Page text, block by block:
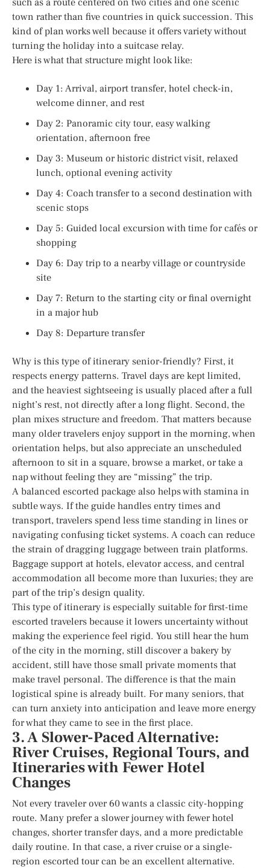
town rather than five countries in quick succession. This
kind of plan works well because it offers variety without
turning the holiday into a suitcase relay.
Here is what that structure might look like:
Day 1: Arrival, airport transfer, hotel check-in,
welcome dinner, and rest
Day 2: Panoramic city tour, easy walking
orientation, afternoon free
Day 3: Museum or historic district visit, relaxed
lunch, optional evening activity
Day 4: Coach transfer to a second destination with
scenic stops
Day 5: Guided local excursion with time for cafés or
shopping
Day 6: Day trip to a nearby village or countryside
site
Day 7: Return to the starting city or final overnight
in a major hub
Day 8: Departure transfer
Why is this type of itinerary senior-friendly? First, it
respects energy patterns. Travel days are kept limited,
and the heaviest sightseeing is usually placed after a full
night’s rest, not directly after a long flight. Second, the
plan mixes structure and freedom. That matters because
many older travelers enjoy support in the morning, when
orientation helps, but also appreciate an unscheduled
afternoon to sit in a square, browse a market, or take a
nap without feeling they are “missing” the trip.
A balanced escorted package also helps with stamina in
subtle ways. If the guide handles entry times and
transport, travelers spend less time standing in lines or
navigating confusing ticket systems. A coach can reduce
the strain of dragging luggage between train platforms.
Baggage support at hotels, elevator access, and central
accommodation all become more than luxuries; they are
part of the trip’s design quality.
This type of itinerary is especially suitable for first-time
escorted travelers because it lowers uncertainty without
making the experience feel rigid. You still hear the hum
of the city in the morning, still discover a bakery by
accident, still have those small private moments that
make travel personal. The difference is that the main
logistical spine is already built. For many seniors, that
can turn anxiety into anticipation and leave more energy
for what they came to see in the first place.
3. A Slower-Paced Alternative:
River Cruises, Regional Tours, and
Itineraries with Fewer Hotel
Changes
Not every traveler over 60 wants a classic city-hopping
route. Many prefer a slower journey with fewer hotel
changes, shorter transfer days, and a more predictable
daily routine. In that case, a river cruise or a single-
region escorted tour can be an excellent alternative.